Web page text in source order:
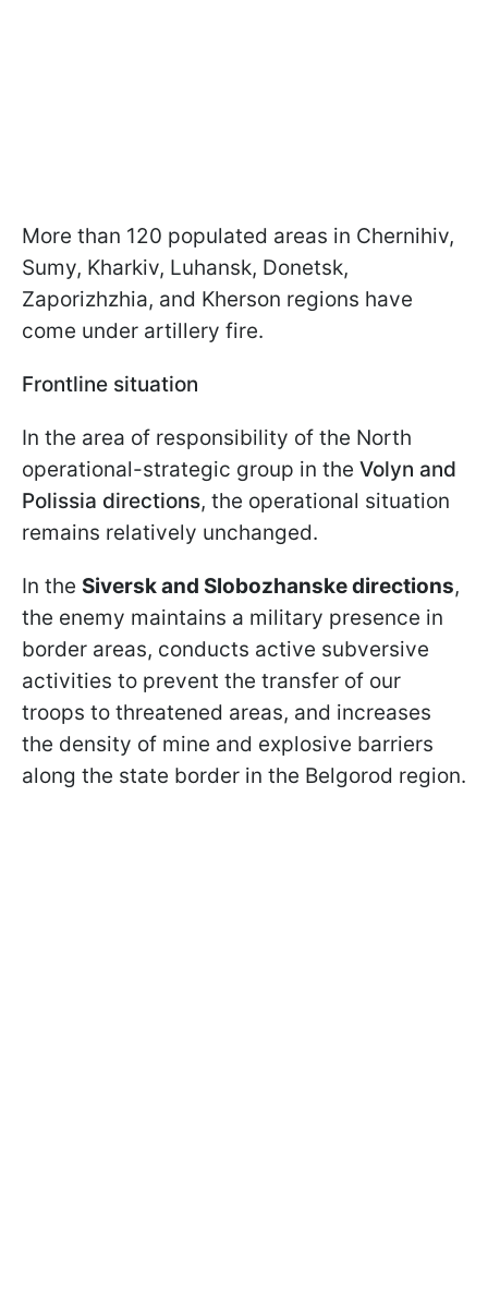
More than 120 populated areas in Chernihiv,
Sumy, Kharkiv, Luhansk, Donetsk,
Zaporizhzhia, and Kherson regions have
come under artillery fire.
Frontline situation
In the area of responsibility of the North
operational-strategic group in the Volyn and
Polissia directions, the operational situation
remains relatively unchanged.
In the Siversk and Slobozhanske directions,
the enemy maintains a military presence in
border areas, conducts active subversive
activities to prevent the transfer of our
troops to threatened areas, and increases
the density of mine and explosive barriers
along the state border in the Belgorod region.